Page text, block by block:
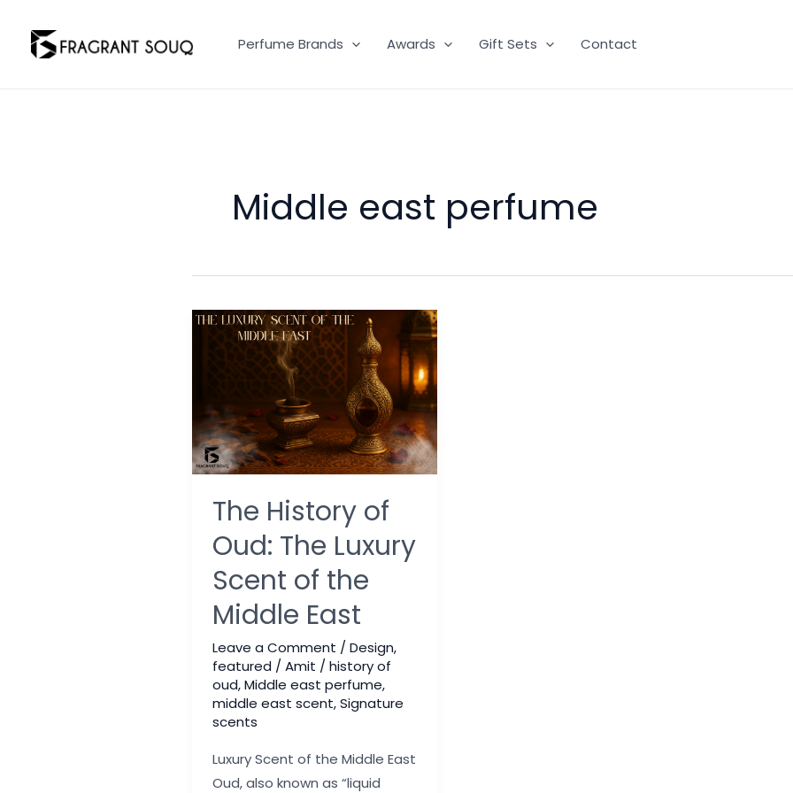
content
Perfume Brands Awards Gift Sets Contact
Middle east perfume
The History of
Oud: The Luxury
Scent of the
Middle East
Leave a Comment /Design,
featured /Amit /history of
oud,Middle east perfume,
middle east scent,Signature
scents
Luxury Scent of the Middle East
Oud, also known as “liquid